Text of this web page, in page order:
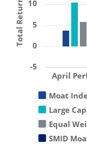
Total Return (%)
Moat
Large
Equal
SMID
April
-5
0
5
10